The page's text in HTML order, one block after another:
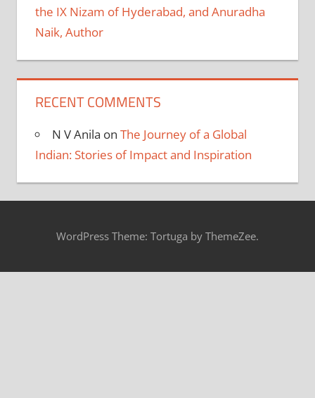
the IX Nizam of Hyderabad, and Anuradha
Naik, Author
RECENT COMMENTS
N V Anila on The Journey of a Global
Indian: Stories of Impact and Inspiration
WordPress Theme: Tortuga by ThemeZee.